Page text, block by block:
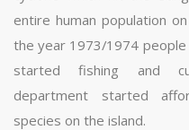
entire human population
the year 1973/1974
started fishing and
department started
species on the island.